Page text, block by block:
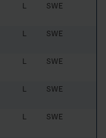
L SWE
L SWE
L SWE
L SWE
L SWE